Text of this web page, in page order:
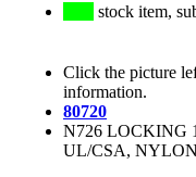
stock item,
Click the picture
information.
80720
N726 LOCKING
UL/CSA,